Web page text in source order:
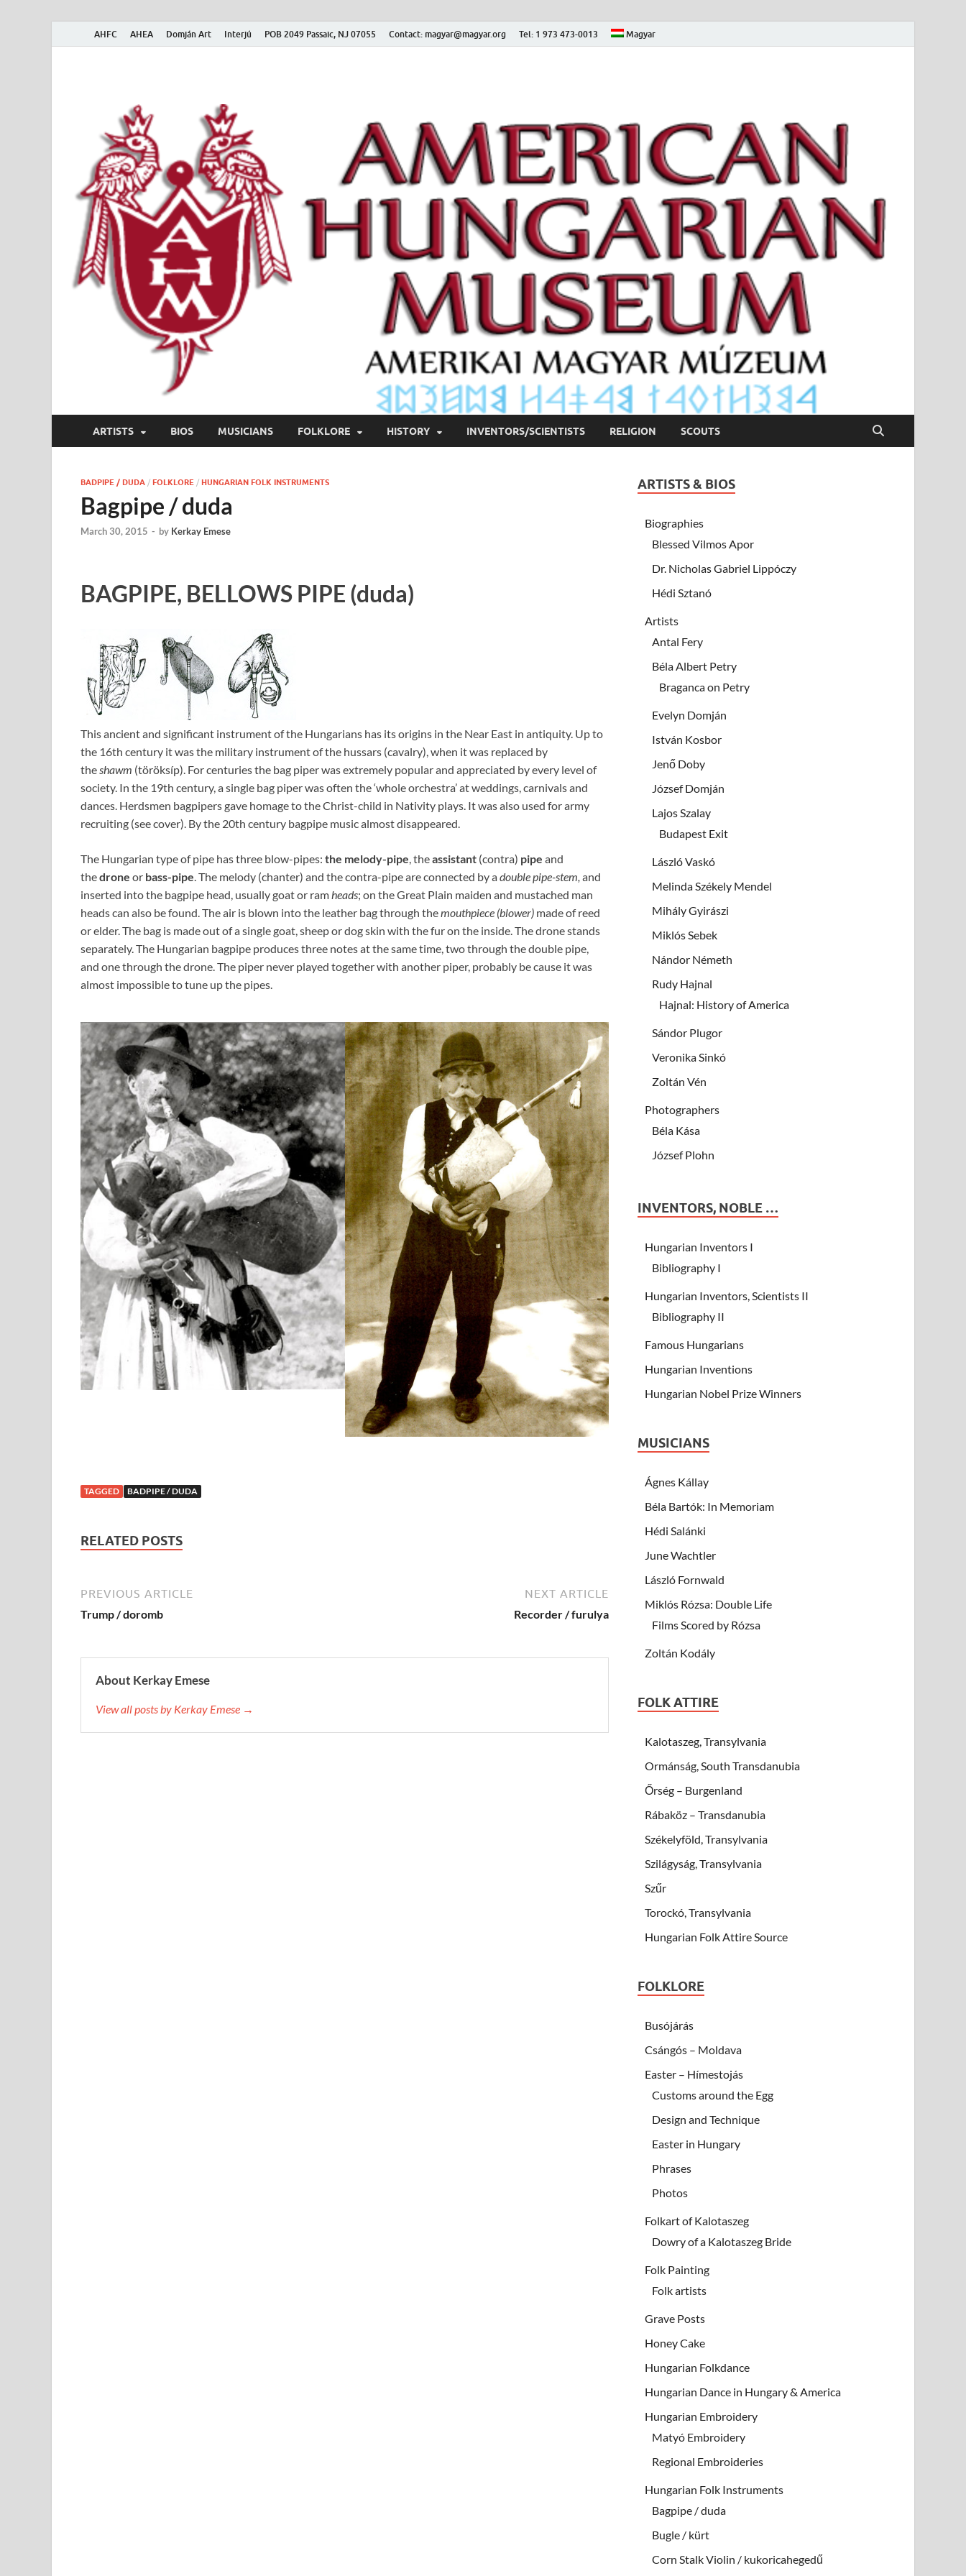
AHFC AHEA Domján Art Interjú POB 2049 Passaic, NJ 07055 Contact: magyar@magyar.org Tel: 1 973 473-0013 Magyar
American Hungarian Museum – Amerikai Magyar Múzeum
ARTISTS BIOS MUSICIANS FOLKLORE HISTORY INVENTORS/SCIENTISTS RELIGION SCOUTS
BADPIPE / DUDA / FOLKLORE / HUNGARIAN FOLK INSTRUMENTS
Bagpipe / duda
March 30, 2015 - by Kerkay Emese
BAGPIPE, BELLOWS PIPE (duda)
This ancient and significant instrument of the Hungarians has its origins in the Near East in antiquity. Up to
the 16th century it was the military instrument of the hussars (cavalry), when it was replaced by
theshawm (töröksíp). For centuries the bag piper was extremely popular and appreciated by every level of
society. In the 19th century, a single bag piper was often the ‘whole orchestra’ at weddings, carnivals and
dances. Herdsmen bagpipers gave homage to the Christ-child in Nativity plays. It was also used for army
recruiting (see cover). By the 20th century bagpipe music almost disappeared.
The Hungarian type of pipe has three blow-pipes: the melody-pipe, theassistant (contra) pipe and
thedrone or bass-pipe. The melody (chanter) and the contra-pipe are connected by adouble pipe-stem, and
inserted into the bagpipe head, usually goat or ramheads; on the Great Plain maiden and mustached man
heads can also be found. The air is blown into the leather bag through themouthpiece (blower) made of reed
or elder. The bag is made out of a single goat, sheep or dog skin with the fur on the inside. The drone stands
separately. The Hungarian bagpipe produces three notes at the same time, two through the double pipe,
and one through the drone. The piper never played together with another piper, probably be cause it was
almost impossible to tune up the pipes.
TAGGED BADPIPE / DUDA
RELATED POSTS
PREVIOUS ARTICLE
Trump / doromb
NEXT ARTICLE
Recorder / furulya
About Kerkay Emese
View all posts by Kerkay Emese →
ARTISTS & BIOS
Biographies
Blessed Vilmos Apor
Dr. Nicholas Gabriel Lippóczy
Hédi Sztanó
Artists
Antal Fery
Béla Albert Petry
Braganca on Petry
Evelyn Domján
István Kosbor
Jenő Doby
József Domján
Lajos Szalay
Budapest Exit
László Vaskó
Melinda Székely Mendel
Mihály Gyirászi
Miklós Sebek
Nándor Németh
Rudy Hajnal
Hajnal: History of America
Sándor Plugor
Veronika Sinkó
Zoltán Vén
Photographers
Béla Kása
József Plohn
INVENTORS, NOBLE …
Hungarian Inventors I
Bibliography I
Hungarian Inventors, Scientists II
Bibliography II
Famous Hungarians
Hungarian Inventions
Hungarian Nobel Prize Winners
MUSICIANS
Ágnes Kállay
Béla Bartók: In Memoriam
Hédi Salánki
June Wachtler
László Fornwald
Miklós Rózsa: Double Life
Films Scored by Rózsa
Zoltán Kodály
FOLK ATTIRE
Kalotaszeg, Transylvania
Ormánság, South Transdanubia
Őrség – Burgenland
Rábaköz – Transdanubia
Székelyföld, Transylvania
Szilágyság, Transylvania
Szűr
Torockó, Transylvania
Hungarian Folk Attire Source
FOLKLORE
Busójárás
Csángós – Moldava
Easter – Hímestojás
Customs around the Egg
Design and Technique
Easter in Hungary
Phrases
Photos
Folkart of Kalotaszeg
Dowry of a Kalotaszeg Bride
Folk Painting
Folk artists
Grave Posts
Honey Cake
Hungarian Folkdance
Hungarian Dance in Hungary & America
Hungarian Embroidery
Matyó Embroidery
Regional Embroideries
Hungarian Folk Instruments
Bagpipe / duda
Bugle / kürt
Corn Stalk Violin / kukoricahegedű